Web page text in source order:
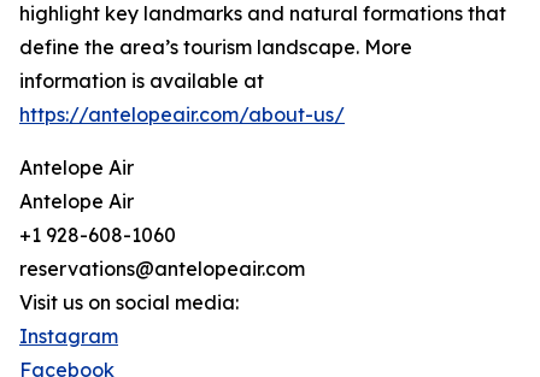
highlight key landmarks and natural formations that
define the area’s tourism landscape. More
information is available at
https://antelopeair.com/about-us/
Antelope Air
Antelope Air
+1 928-608-1060
reservations@antelopeair.com
Visit us on social media:
Instagram
Facebook